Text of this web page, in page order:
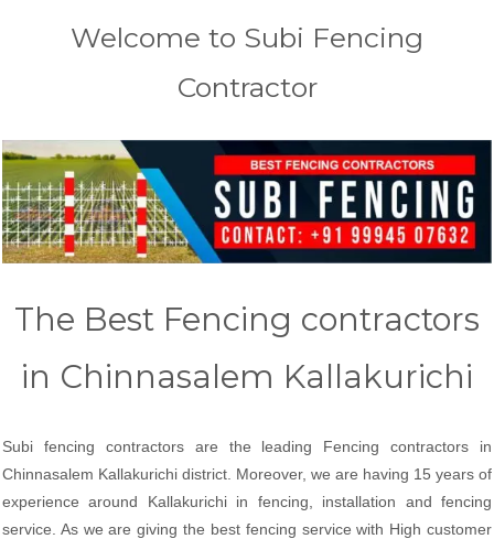
Welcome to Subi Fencing
Contractor
The Best Fencing contractors
in Chinnasalem Kallakurichi
Subi fencing contractors are the leading Fencing contractors in
Chinnasalem Kallakurichi district. Moreover, we are having 15 years of
experience around Kallakurichi in fencing, installation and fencing
service. As we are giving the best fencing service with High customer